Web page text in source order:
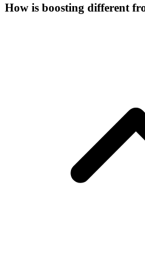
How is boosting different